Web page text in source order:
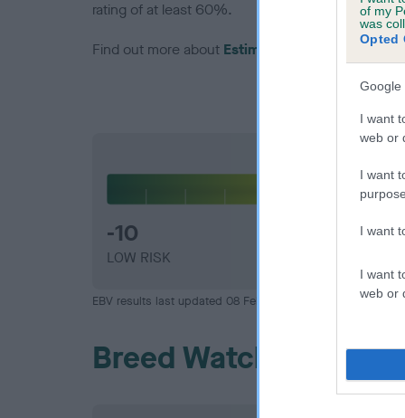
of my
was
Opted
Google
I want
web or
I want
I want
I want
web or
rating of at least 60%.
Find out more about Estimated Breeding Values
-10
LOW RISK
EBV results last updated 08 February 2026.
Breed Watch